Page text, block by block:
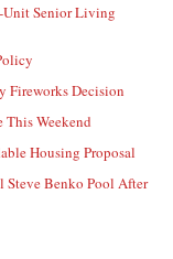
Unit Senior Living
Fireworks Decision
This Weekend
Housing Proposal
Steve Benko Pool After